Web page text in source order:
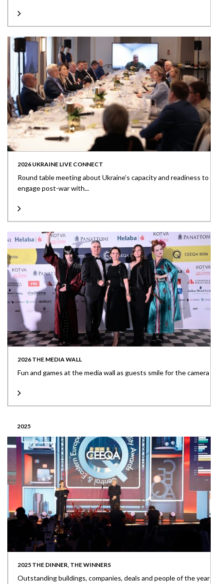
2026 UKRAINE LIVE CONNECT
Round table meeting about Ukraine’s capacity and readiness to
engage post-war with...
2026 THE MEDIA WALL
Fun and games at the media wall as guests smile for the camera
2025
2025 THE DINNER, THE WINNERS
Outstanding buildings, companies, deals and people of the year